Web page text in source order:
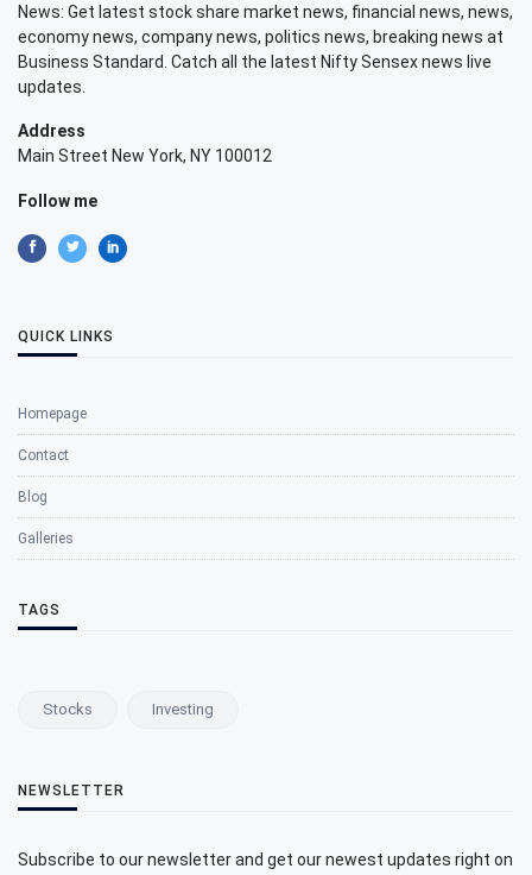
News: Get latest stock share market news, financial news, news,
economy news, company news, politics news, breaking news at
Business Standard. Catch all the latest Nifty Sensex news live
updates.
Address
Main Street New York, NY 100012
Follow me
QUICK LINKS
Homepage
Contact
Blog
Galleries
TAGS
Stocks Investing
NEWSLETTER
Subscribe to our newsletter and get our newest updates right on